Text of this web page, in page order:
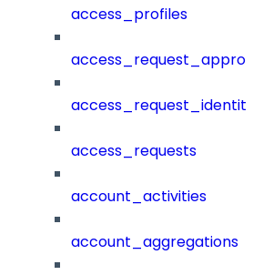
access_profiles
access_requests
account_activities
account_aggregations